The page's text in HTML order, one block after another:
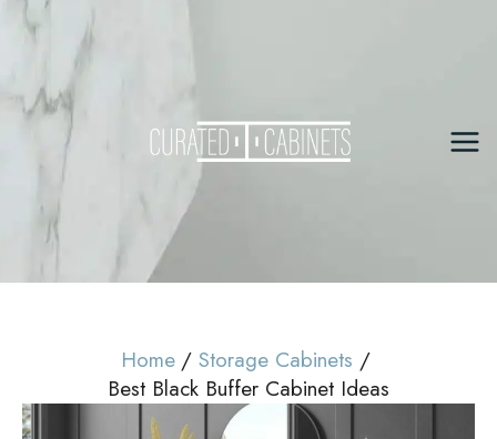
Skip
content
Home
Storage Cabinets
Best Black Buffer Cabinet Ideas